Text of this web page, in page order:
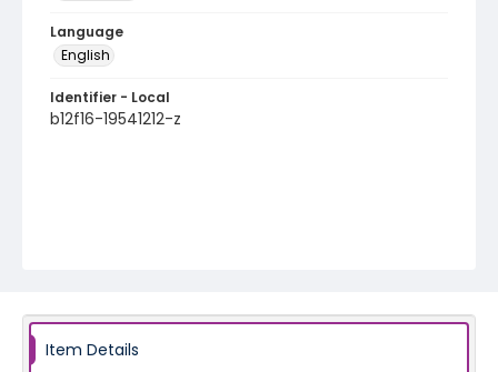
Language
English
Identifier - Local
b12f16-19541212-z
Item Details